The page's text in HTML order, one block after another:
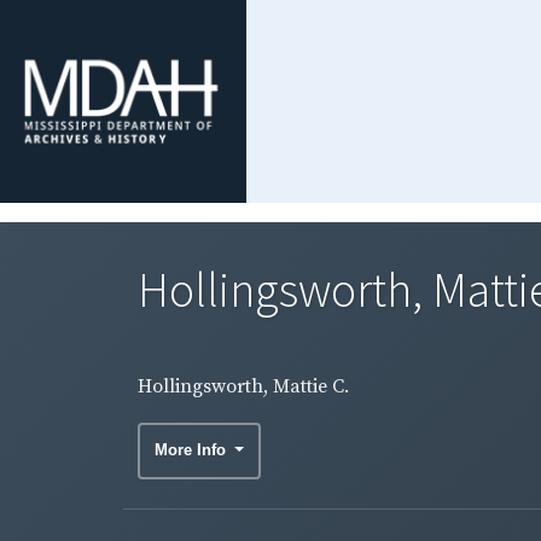
Hollingsworth,
Hollingsworth, Mattie C.
More Info